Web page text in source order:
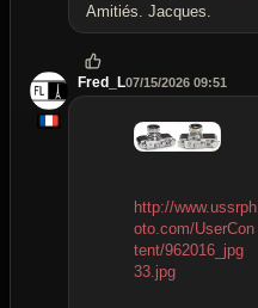
Amitiés. Jacques.
Fred_L07/15/2026 09:51
http://www.ussrph
oto.com/UserCon
tent/962016_jpg
33.jpg